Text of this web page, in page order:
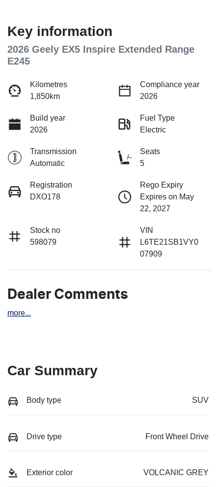
Key information
2026 Geely EX5 Inspire Extended Range
E245
Kilometres
1,850km
Compliance year
2026
Build year
2026
Fuel Type
Electric
Transmission
Automatic
Seats
5
Registration
DXO178
Rego Expiry
Expires on May
22, 2027
Stock no
598079
VIN
L6TE21SB1VY0
07909
Dealer Comments
more...
Car Summary
Body type SUV
Drive type Front Wheel Drive
Exterior color VOLCANIC GREY